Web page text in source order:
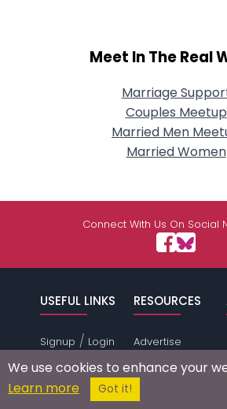
Meet In The Real
Marriage
Couples Meetup
Married Men
Married Women
Connect With Us On Social
USEFUL LINKS
Signup / Login
Browse by
Browse by
RESOURCES
Advertise
Affiliate Program
Self Help
Online Dating
We use cookies to enhance your
Learn more
Got it!